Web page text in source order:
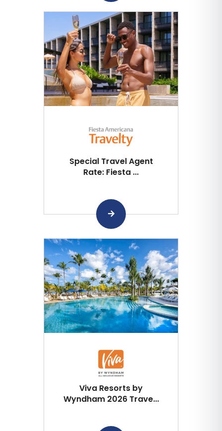
Special Travel Agent
Rate: Fiesta ...
Viva Resorts by
Wyndham 2026 Trave...